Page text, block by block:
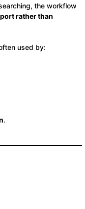
the workflow
rather than
used by:
.